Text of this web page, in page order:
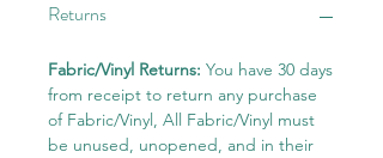
Returns
Fabric/Vinyl Returns: You have 30 days
from receipt to return any purchase
of Fabric/Vinyl, All Fabric/Vinyl must
be unused, unopened, and in their